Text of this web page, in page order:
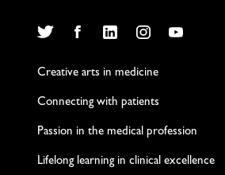
Creative arts in medicine
Connecting with patients
Passion in the medical profession
Lifelong learning in clinical excellence